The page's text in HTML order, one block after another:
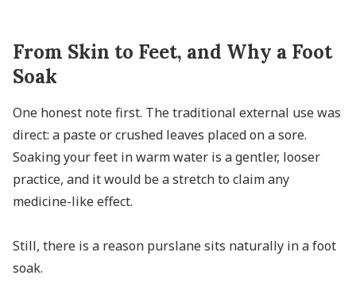
From Skin to Feet, and Why a Foot
Soak
One honest note first. The traditional external use was
direct: a paste or crushed leaves placed on a sore.
Soaking your feet in warm water is a gentler, looser
practice, and it would be a stretch to claim any
medicine-like effect.
Still, there is a reason purslane sits naturally in a foot
soak.